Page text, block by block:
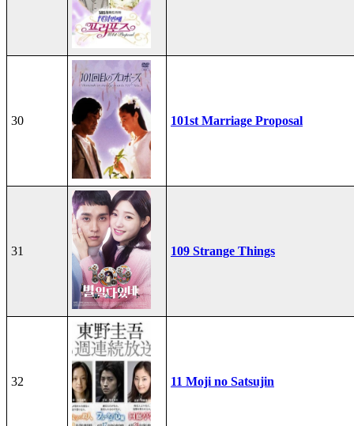
30 101st Marriage Proposal
31 109 Strange Things
32 11 Moji no Satsujin